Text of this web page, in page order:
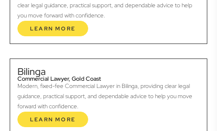
clear legal guidance, practical support, and dependable advice to help
you move forward with confidence.
LEARN MORE
Bilinga
Commercial Lawyer, Gold Coast
Modern, fixed-fee Commercial Lawyer in Bilinga, providing clear legal
guidance, practical support, and dependable advice to help you move
forward with confidence.
LEARN MORE